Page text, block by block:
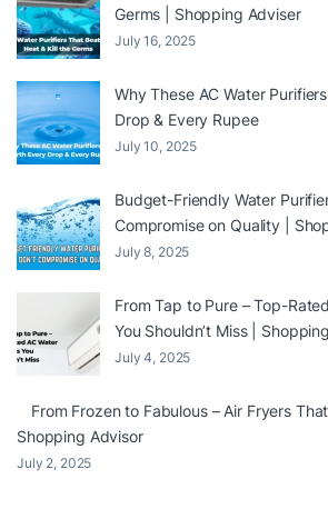
Germs | Shopping Adviser
July 16, 2025
Why These AC Water
Drop & Every Rupee
July 10, 2025
Budget-Friendly Water
Compromise on Quality |
July 8, 2025
From Tap to Pure – Top-
You Shouldn’t Miss |
July 4, 2025
From Frozen to Fabulous – Air Fryers
Shopping Advisor
July 2, 2025